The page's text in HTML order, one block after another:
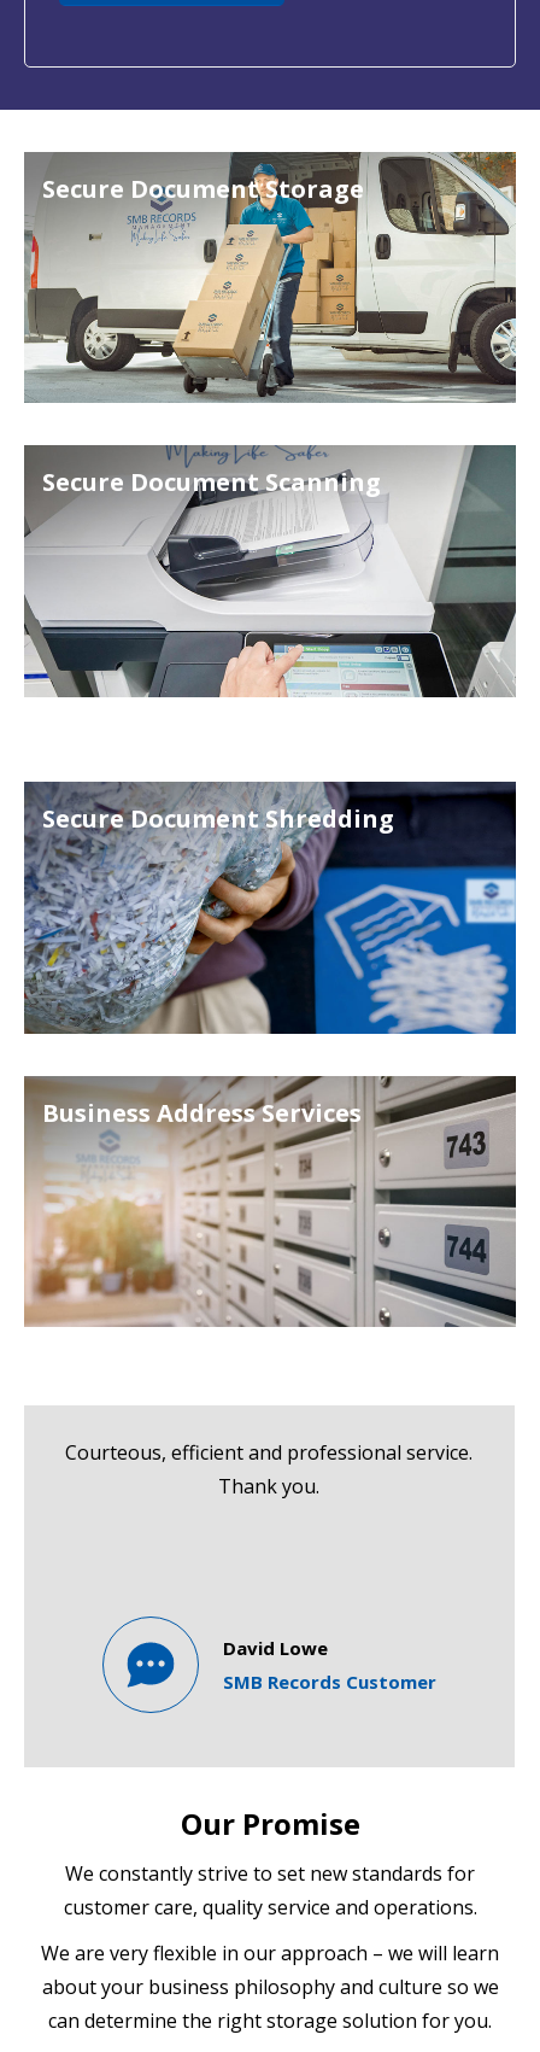
Secure Document Storage
Secure Document Scanning
Secure Document Shredding
Business Address Services
David Lowe
SMB Records Customer
Courteous, efficient and professional service.
Thank you.
Our Promise
We constantly strive to set new standards for
customer care, quality service and operations.
We are very flexible in our approach – we will learn
about your business philosophy and culture so we
can determine the right storage solution for you.